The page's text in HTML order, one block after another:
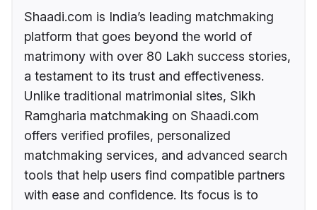
Shaadi.com is India’s leading matchmaking
platform that goes beyond the world of
matrimony with over 80 Lakh success stories,
a testament to its trust and effectiveness.
Unlike traditional matrimonial sites, Sikh
Ramgharia matchmaking on Shaadi.com
offers verified profiles, personalized
matchmaking services, and advanced search
tools that help users find compatible partners
with ease and confidence. Its focus is to